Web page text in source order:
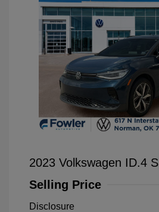
2023 Volkswagen ID.4 S
Selling Price
Disclosure